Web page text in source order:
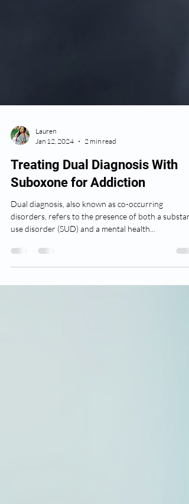
Lauren
Jan 12, 2024
2 min read
Treating Dual Diagnosis With
Suboxone for Addiction
Dual diagnosis, also known as co-occurring